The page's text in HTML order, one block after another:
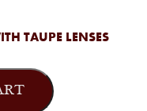
TAUPE LENSES